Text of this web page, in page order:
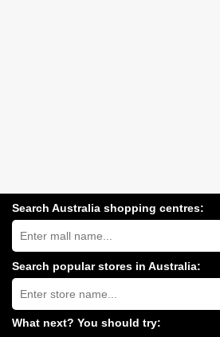
Search Australia shopping centres:
Search
Australia
shopping
centres
near
you:
Search popular stores in Australia:
Type
store
name:
What next? You should try: